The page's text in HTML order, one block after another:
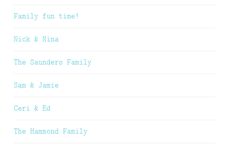
Family fun time!
Nick & Nina
The Saunders Family
Sam & Jamie
Ceri & Ed
The Hammond Family